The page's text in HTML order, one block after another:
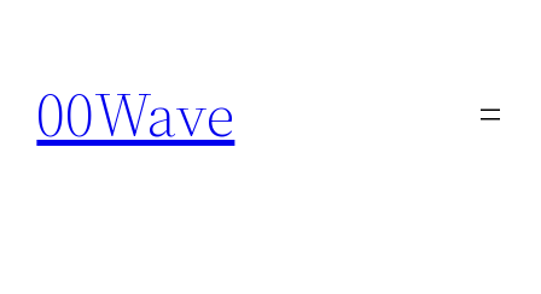
content
00Wave